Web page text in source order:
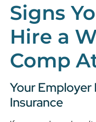
Signs
Hire a
Comp
Your Employer
Insurance